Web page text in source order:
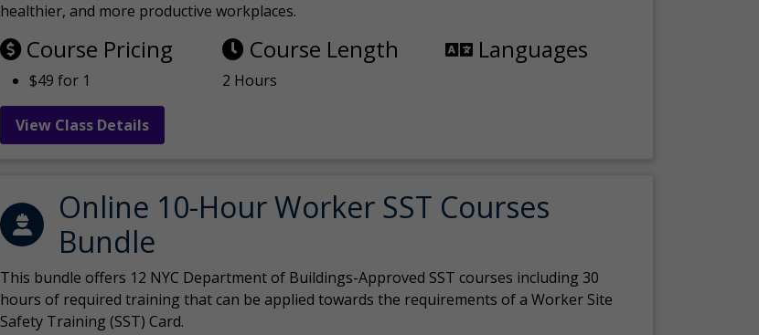
healthier, and more productive workplaces.
Course Pricing
$49 for 1
Course Length
2 Hours
Languages
View Class Details
Online 10-Hour Worker SST Courses
Bundle
This bundle offers 12 NYC Department of Buildings-Approved SST courses including 30
hours of required training that can be applied towards the requirements of a Worker Site
Safety Training (SST) Card.